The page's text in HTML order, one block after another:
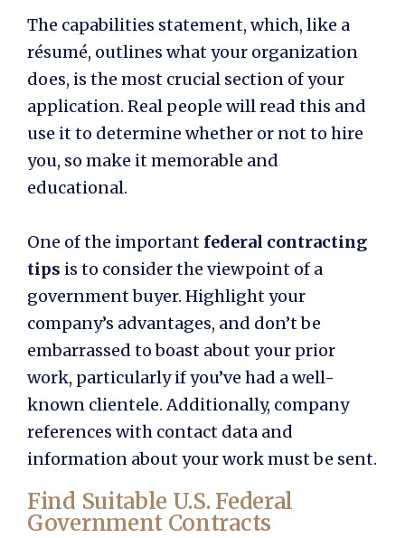
The capabilities statement, which, like a
résumé, outlines what your organization
does, is the most crucial section of your
application. Real people will read this and
use it to determine whether or not to hire
you, so make it memorable and
educational.
One of the important federal contracting
tips is to consider the viewpoint of a
government buyer. Highlight your
company’s advantages, and don’t be
embarrassed to boast about your prior
work, particularly if you’ve had a well-
known clientele. Additionally, company
references with contact data and
information about your work must be sent.
Find Suitable U.S. Federal
Government Contracts